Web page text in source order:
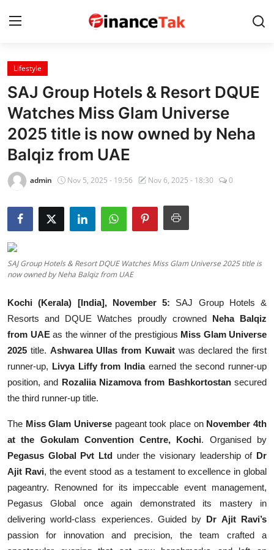
Home
Contact
Jobs
Finance
Tech
Trending
Business
About
Lifestyle
SAJ Group Hotels & Resort DQUE
Watches Miss Glam Universe
2025 title is now owned by Neha
Balqiz from UAE
admin Nov 5, 2025 - 19:56 Nov 6, 2025 - 18:30 0
SAJ Group Hotels & Resort DQUE Watches Miss Glam Universe 2025 title is
now owned by Neha Balqiz from UAE
Kochi (Kerala) [India], November 5: SAJ Group Hotels &
Resorts and DQUE Watches proudly crowned Neha Balqiz
from UAEas the winner of the prestigious Miss Glam Universe
2025 title. Ashwarea Ullas from Kuwaitwas declared the first
runner-up, Livya Liffy from Indiaearned the second runner-up
position, and Rozaliia Nizamova from Bashkortostansecured
the third runner-up title.
The Miss Glam Universe pageant took place on November 4th
at the Gokulam Convention Centre, Kochi. Organised by
Pegasus Global Pvt Ltd under the visionary leadership of Dr
Ajit Ravi, the event stood as a testament to excellence in global
pageantry. Renowned for its impeccable event management,
Pegasus Global once again demonstrated its mastery in
delivering world-class experiences. Guided by Dr Ajit Ravi’s
passion for innovation and precision, the team crafted a